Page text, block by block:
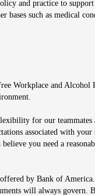
and practice to
such as medical
Workplace and Alcohol
for our teammates
associated with your
you need a
by Bank of
will always govern.